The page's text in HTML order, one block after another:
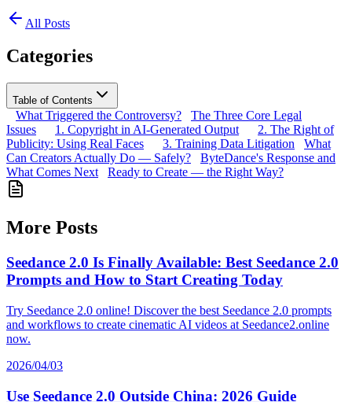
All Posts
Categories
Table of Contents
What Triggered the Controversy?
The Three Core Legal
Issues
1. Copyright in AI-Generated Output
2. The Right of
Publicity: Using Real Faces
3. Training Data Litigation
What
Can Creators Actually Do — Safely?
ByteDance's Response and
What Comes Next
Ready to Create — the Right Way?
More Posts
Seedance 2.0 Is Finally Available: Best Seedance 2.0
Prompts and How to Start Creating Today
Try Seedance 2.0 online! Discover the best Seedance 2.0 prompts
and workflows to create cinematic AI videos at Seedance2.online
now.
2026/04/03
Use Seedance 2.0 Outside China: 2026 Guide